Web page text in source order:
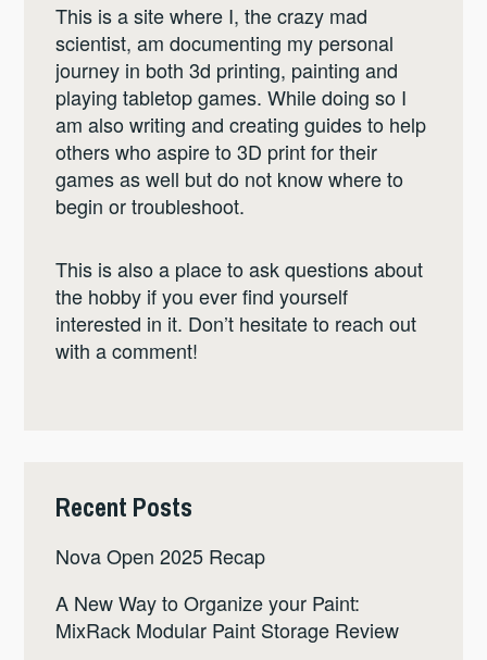
This is a site where I, the crazy mad
scientist, am documenting my personal
journey in both 3d printing, painting and
playing tabletop games. While doing so I
am also writing and creating guides to help
others who aspire to 3D print for their
games as well but do not know where to
begin or troubleshoot.
This is also a place to ask questions about
the hobby if you ever find yourself
interested in it. Don’t hesitate to reach out
with a comment!
Recent Posts
Nova Open 2025 Recap
A New Way to Organize your Paint:
MixRack Modular Paint Storage Review